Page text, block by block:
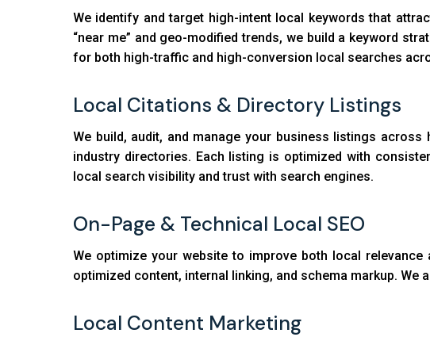
We identify and target high-intent local keywords that
“near me” and geo-modified trends, we build a keyword
for both high-traffic and high-conversion local searches
Local Citations & Directory Listings
We build, audit, and manage your business listings
industry directories. Each listing is optimized with
local search visibility and trust with search engines.
On-Page & Technical Local SEO
We optimize your website to improve both local
optimized content, internal linking, and schema markup.
Local Content Marketing